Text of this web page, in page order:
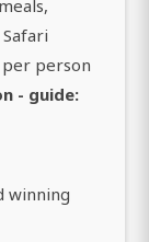
per person
- guide:
winning